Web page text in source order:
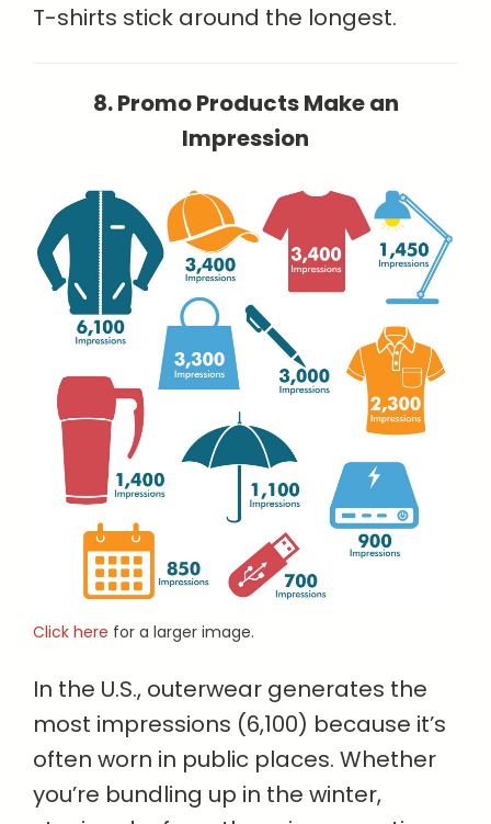
T-shirts stick around the longest.
8. Promo Products Make an
Impression
Click here for a larger image.
In the U.S., outerwear generates the
most impressions (6,100) because it’s
often worn in public places. Whether
you’re bundling up in the winter,